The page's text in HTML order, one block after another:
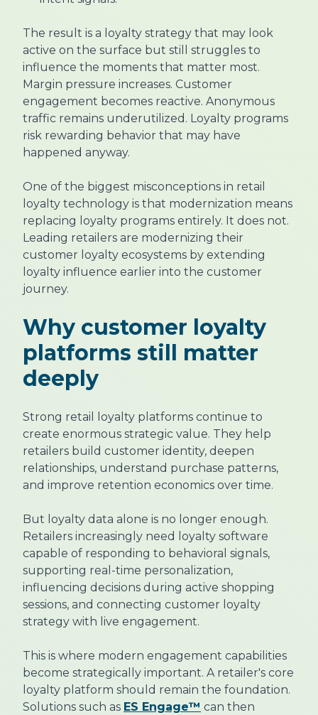
The result is a loyalty strategy that may look
active on the surface but still struggles to
influence the moments that matter most.
Margin pressure increases. Customer
engagement becomes reactive. Anonymous
traffic remains underutilized. Loyalty programs
risk rewarding behavior that may have
happened anyway.
One of the biggest misconceptions in retail
loyalty technology is that modernization means
replacing loyalty programs entirely. It does not.
Leading retailers are modernizing their
customer loyalty ecosystems by extending
loyalty influence earlier into the customer
journey.
Why customer loyalty
platforms still matter
deeply
Strong retail loyalty platforms continue to
create enormous strategic value. They help
retailers build customer identity, deepen
relationships, understand purchase patterns,
and improve retention economics over time.
But loyalty data alone is no longer enough.
Retailers increasingly need loyalty software
capable of responding to behavioral signals,
supporting real-time personalization,
influencing decisions during active shopping
sessions, and connecting customer loyalty
strategy with live engagement.
This is where modern engagement capabilities
become strategically important. A retailer's core
loyalty platform should remain the foundation.
Solutions such as ES Engage™ can then